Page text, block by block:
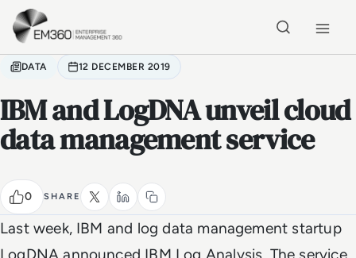
Skip to main content
DATA 12 DECEMBER 2019
IBM and LogDNA unveil cloud
data management service
0 SHARE
Last week, IBM and log data management startup